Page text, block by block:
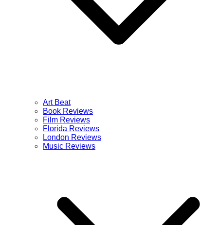
Art Beat
Book Reviews
Film Reviews
Florida Reviews
London Reviews
Music Reviews